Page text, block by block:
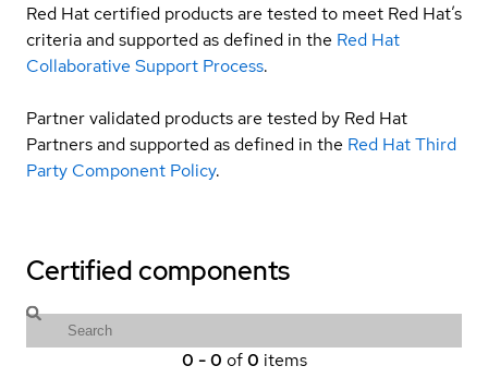
Red Hat certified products are tested to meet Red Hat’s
criteria and supported as defined in the Red Hat
Collaborative Support Process.
Partner validated products are tested by Red Hat
Partners and supported as defined in the Red Hat Third
Party Component Policy.
Certified components
0 -0 of 0 items